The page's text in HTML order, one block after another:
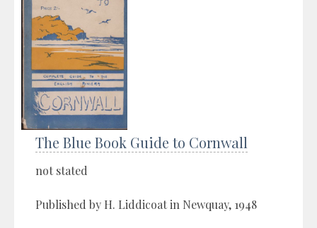
The Blue Book Guide to Cornwall
not stated
Published by H. Liddicoat in Newquay, 1948